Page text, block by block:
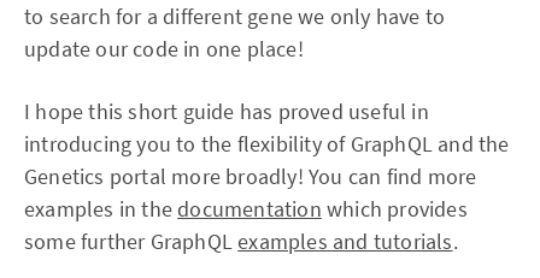
to search for a different gene we only have to
update our code in one place!
I hope this short guide has proved useful in
introducing you to the flexibility of GraphQL and the
Genetics portal more broadly! You can find more
examples in thedocumentation which provides
some further GraphQLexamples and tutorials.